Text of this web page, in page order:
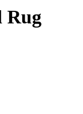
Rug